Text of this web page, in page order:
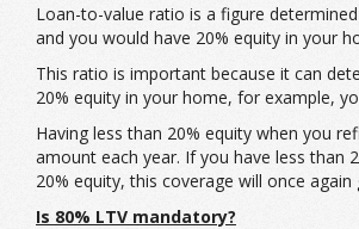
Loan-to-value ratio is a figure
and you would have 20% equity in your
This ratio is important because it can
20% equity in your home, for example,
Having less than 20% equity when you
amount each year. If you have less than
20% equity, this coverage will once
Is 80% LTV mandatory?